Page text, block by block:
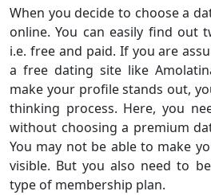
When you decide to choose a
online. You can easily find out
i.e. free and paid. If you are
a free dating site like
make your profile stands out,
thinking process. Here, you
without choosing a premium
You may not be able to make
visible. But you also need to
type of membership plan.